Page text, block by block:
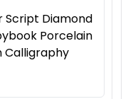
Script Diamond
Porcelain
Calligraphy